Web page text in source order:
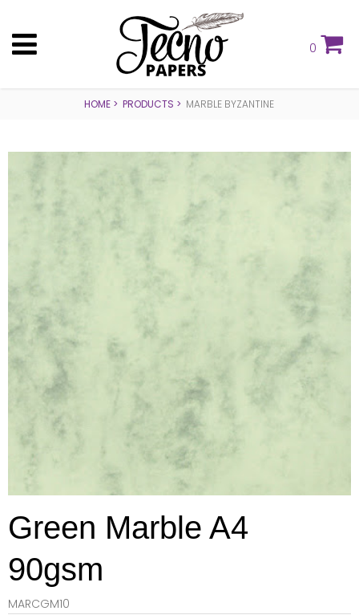
0
HOME PRODUCTS MARBLE BYZANTINE
Green Marble A4
90gsm
MARCGM10